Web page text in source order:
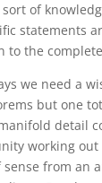
of
statements
to the
we need a
but one
detail
working out
sense from an